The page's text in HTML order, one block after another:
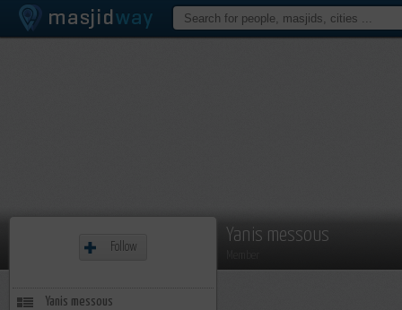
Yanis messous
Follow
Yanis messous